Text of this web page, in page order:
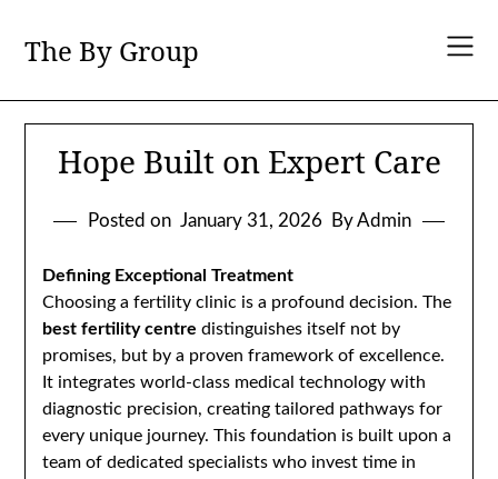
content
The By Group
Hope Built on Expert Care
Posted on January 31, 2026 By Admin
Defining Exceptional Treatment
Choosing a fertility clinic is a profound decision. The
best fertility centre distinguishes itself not by
promises, but by a proven framework of excellence.
It integrates world-class medical technology with
diagnostic precision, creating tailored pathways for
every unique journey. This foundation is built upon a
team of dedicated specialists who invest time in